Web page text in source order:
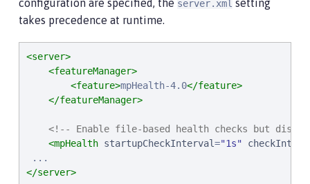
configuration are specified, the server.xml setting
takes precedence at runtime.
<server>
<featureManager>
<feature>mpHealth-4.0</feature>
</featureManager>
<!-- Enable file-based health checks but
<mpHealth startupCheckInterval="1s"
</server>